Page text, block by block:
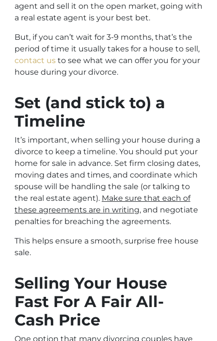
agent and sell it on the open market, going with
a real estate agent is your best bet.
But, if you can’t wait for 3-9 months, that’s the
period of time it usually takes for a house to sell,
contact us to see what we can offer you for your
house during your divorce.
Set (and stick to) a
Timeline
It’s important, when selling your house during a
divorce to keep a timeline. You should put your
home for sale in advance. Set firm closing dates,
moving dates and times, and coordinate which
spouse will be handling the sale (or talking to
the real estate agent). Make sure that each of
these agreements are in writing, and negotiate
penalties for breaching the agreements.
This helps ensure a smooth, surprise free house
sale.
Selling Your House
Fast For A Fair All-
Cash Price
One option that many divorcing couples have